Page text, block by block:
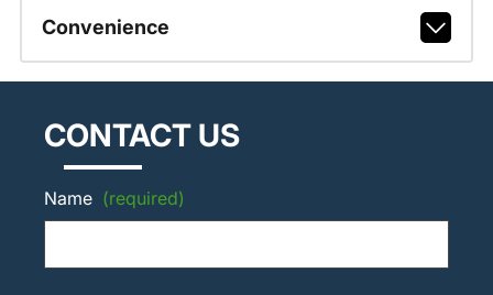
Convenience
CONTACT US
Name (required)